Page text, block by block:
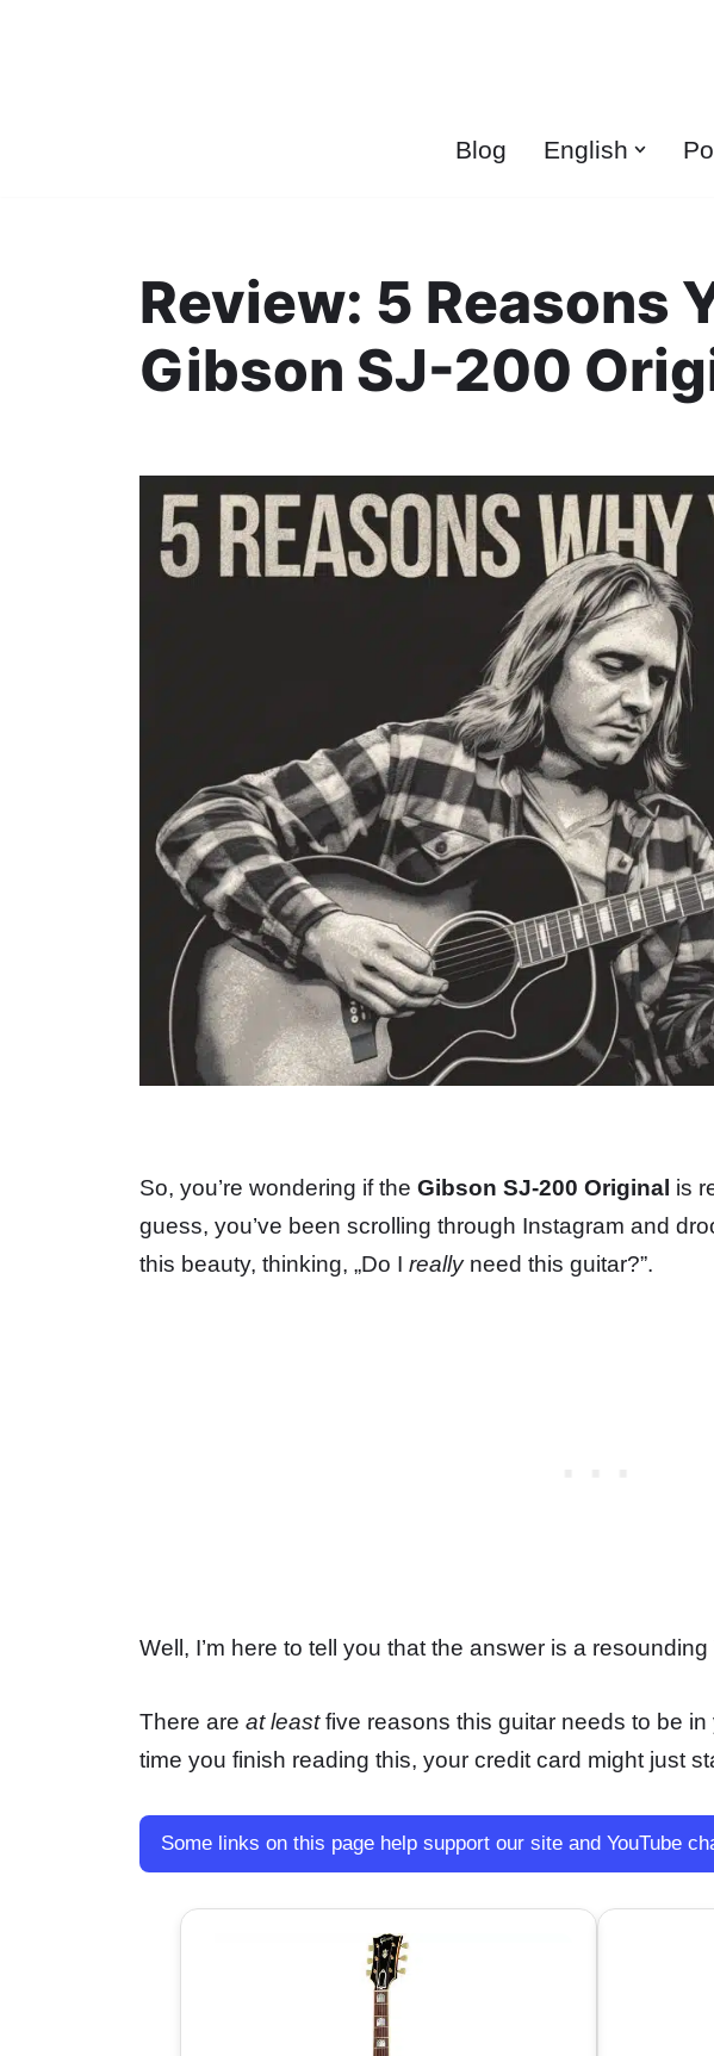
Blog English
Review: 5 Reasons
Gibson SJ-200
So, you’re wondering if the Gibson SJ-200 Original is
guess, you’ve been scrolling through Instagram and
this beauty, thinking, „Do I reallyneed this guitar?”.
Well, I’m here to tell you that the answer is a resounding
There are at leastfive reasons this guitar needs to be in
time you finish reading this, your credit card might just
Some links on this page help support our site and YouTube